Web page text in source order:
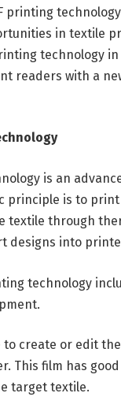
printing
in textile
technology
readers with a
is an
principle is to
through
designs into
technology
to create or edit
This film has
target textile.